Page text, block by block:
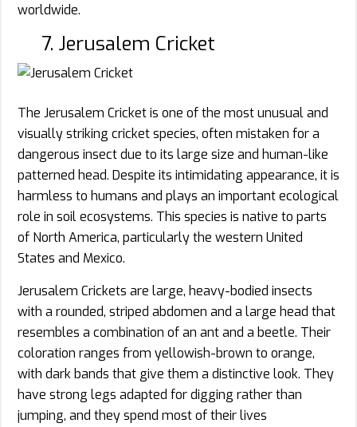
worldwide.
7. Jerusalem Cricket
The Jerusalem Cricket is one of the most unusual and
visually striking cricket species, often mistaken for a
dangerous insect due to its large size and human-like
patterned head. Despite its intimidating appearance, it is
harmless to humans and plays an important ecological
role in soil ecosystems. This species is native to parts
of North America, particularly the western United
States and Mexico.
Jerusalem Crickets are large, heavy-bodied insects
with a rounded, striped abdomen and a large head that
resembles a combination of an ant and a beetle. Their
coloration ranges from yellowish-brown to orange,
with dark bands that give them a distinctive look. They
have strong legs adapted for digging rather than
jumping, and they spend most of their lives